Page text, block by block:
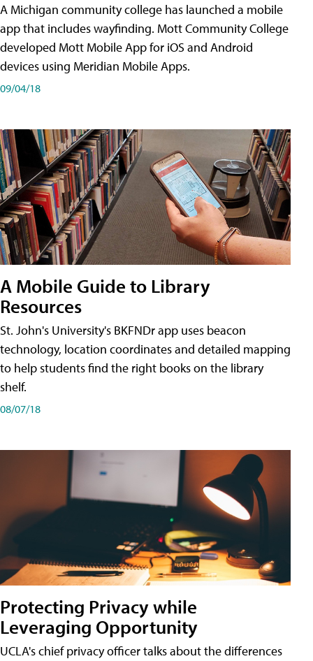
A Michigan community college has launched a mobile
app that includes wayfinding. Mott Community College
developed Mott Mobile App for iOS and Android
devices using Meridian Mobile Apps.
09/04/18
A Mobile Guide to Library
Resources
St. John's University's BKFNDr app uses beacon
technology, location coordinates and detailed mapping
to help students find the right books on the library
shelf.
08/07/18
Protecting Privacy while
Leveraging Opportunity
UCLA's chief privacy officer talks about the differences